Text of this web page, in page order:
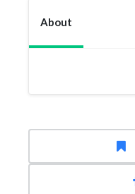
About